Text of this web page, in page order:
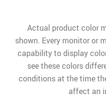
Actual product color
shown. Every monitor or
capability to display
see these colors
conditions at the time
affect an